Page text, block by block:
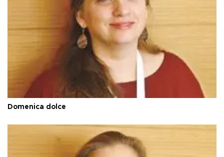
Domenica dolce